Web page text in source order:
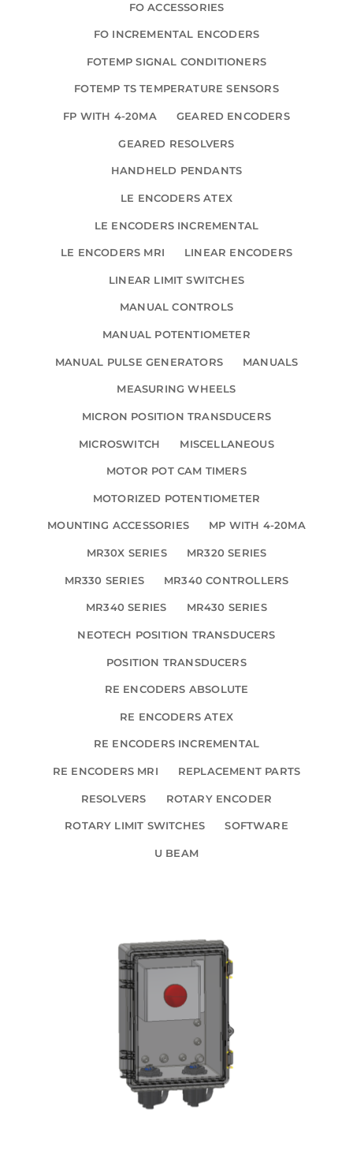
FO ACCESSORIES
FO INCREMENTAL ENCODERS
FOTEMP SIGNAL CONDITIONERS
FOTEMP TS TEMPERATURE SENSORS
FP WITH 4-20MA GEARED ENCODERS
GEARED RESOLVERS
HANDHELD PENDANTS
LE ENCODERS ATEX
LE ENCODERS INCREMENTAL
LE ENCODERS MRI LINEAR ENCODERS
LINEAR LIMIT SWITCHES
MANUAL CONTROLS
MANUAL POTENTIOMETER
MANUAL PULSE GENERATORS MANUALS
MEASURING WHEELS
MICRON POSITION TRANSDUCERS
MICROSWITCH MISCELLANEOUS
MOTOR POT CAM TIMERS
MOTORIZED POTENTIOMETER
MOUNTING ACCESSORIES MP WITH 4-20MA
MR30X SERIES MR320 SERIES
MR330 SERIES MR340 CONTROLLERS
MR340 SERIES MR430 SERIES
NEOTECH POSITION TRANSDUCERS
POSITION TRANSDUCERS
RE ENCODERS ABSOLUTE
RE ENCODERS ATEX
RE ENCODERS INCREMENTAL
RE ENCODERS MRI REPLACEMENT PARTS
RESOLVERS ROTARY ENCODER
ROTARY LIMIT SWITCHES SOFTWARE
U BEAM